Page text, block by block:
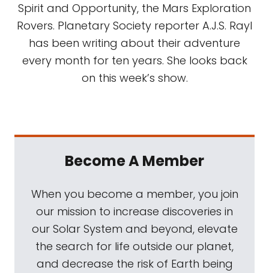
Spirit and Opportunity, the Mars Exploration
Rovers. Planetary Society reporter A.J.S. Rayl
has been writing about their adventure
every month for ten years. She looks back
on this week’s show.
Become A Member
When you become a member, you join
our mission to increase discoveries in
our Solar System and beyond, elevate
the search for life outside our planet,
and decrease the risk of Earth being